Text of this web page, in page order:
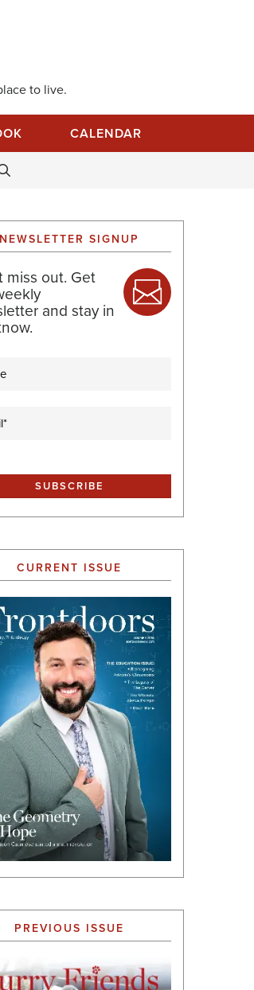
to live.
CALENDAR
NEWSLETTER SIGNUP
miss out. Get
and stay in
(Required)
CURRENT ISSUE
PREVIOUS ISSUE